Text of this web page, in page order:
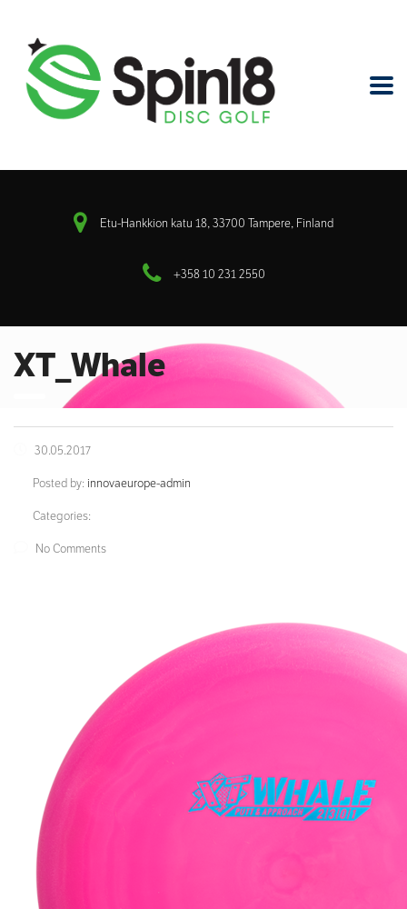
Etu-Hankkion katu 18, 33700 Tampere, Finland
+358 10 231 2550
XT_Whale
30.05.2017
Posted by: innovaeurope-admin
Categories:
No Comments